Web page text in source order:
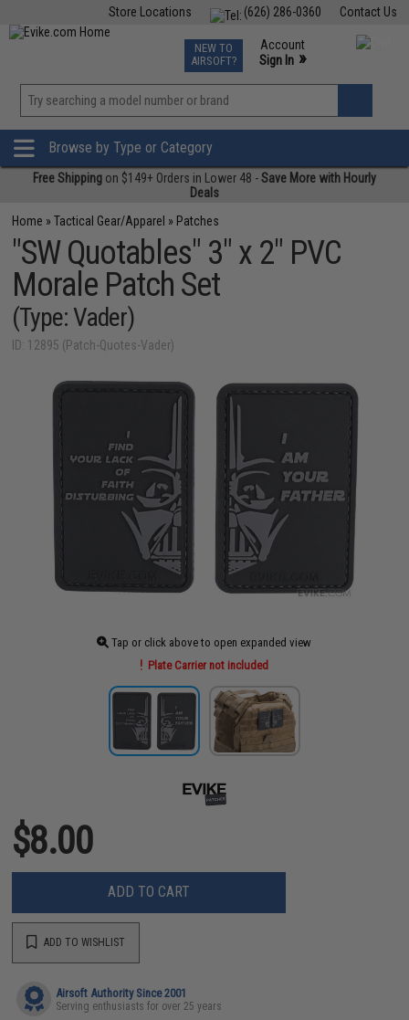
Contact Us
(626) 286-0360
Store Locations
TCG Events
Phone Support M-F 7am-5pm PST
NEW TO
AIRSOFT?
Account
Sign In »
»
Browse by Type or Category
Free Shipping on $149+ Orders in Lower 48 -Save More with Hourly
Deals
Home »Tactical Gear/Apparel » Patches
"SW Quotables" 3" x 2" PVC
Morale Patch Set
(Type: Vader)
ID: 12895 (Patch-Quotes-Vader)
Tap or click above to open expanded view
Plate Carrier not included
$8.00
ADD TO CART
ADD TO WISHLIST
Airsoft Authority Since 2001
Serving enthusiasts for over 25 years